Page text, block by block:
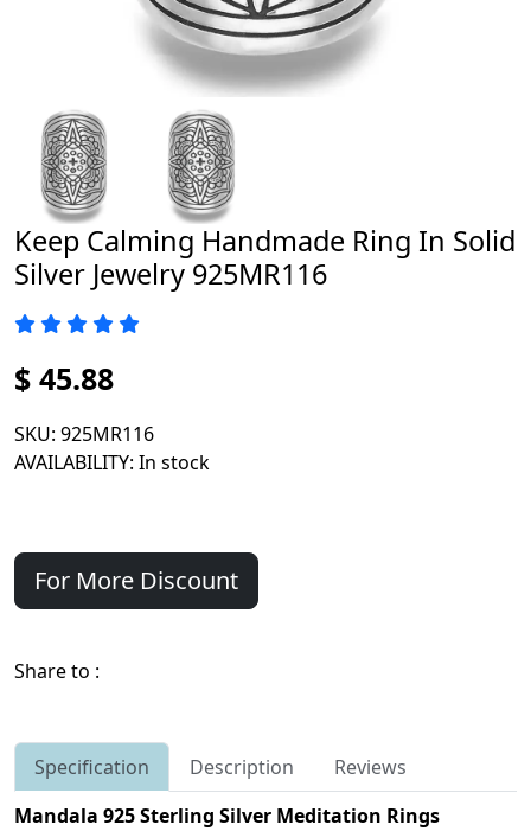
Keep Calming Handmade Ring In Solid
Silver Jewelry 925MR116
$ 45.88
SKU: 925MR116
AVAILABILITY: In stock
For More Discount
Share to :
Specification Description
Reviews
Mandala 925 Sterling Silver Meditation Rings